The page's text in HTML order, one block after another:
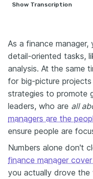
Show Transcription
on how to land
And finance manager
trickiest.
They need to
leadership credibility
balance wrong.
So, if you’re a finance
stepping into
senior seat, this
Over the next three
the biggest
actually get you
As a finance manager,
detail-oriented tasks,
analysis. At the same
for big-picture
strategies to promote
leaders, who are all
managers are the
ensure people are
Numbers alone don't
finance manager
you actually drove